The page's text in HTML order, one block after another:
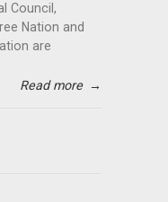
Council,
Nation and
are
Read more →